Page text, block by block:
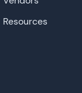
Resources